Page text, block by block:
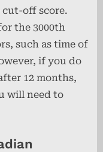
cut-off score.
the 3000th
such as time of
if you do
12 months,
will need to